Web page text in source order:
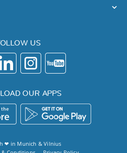
US
OUR APPS
❤ in Munich &Vilnius